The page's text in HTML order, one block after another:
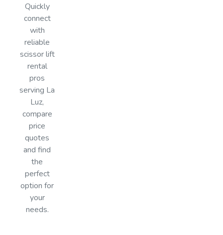
Quickly
connect
with
reliable
scissor lift
rental
pros
serving La
Luz,
compare
price
quotes
and find
the
perfect
option for
your
needs.